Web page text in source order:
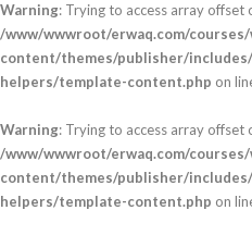
Warning: Trying to access array offset
/www/wwwroot/erwaq.com/courses/
content/themes/publisher/
helpers/template-content.php on
Warning: Trying to access array offset
/www/wwwroot/erwaq.com/courses/
content/themes/publisher/
helpers/template-content.php on